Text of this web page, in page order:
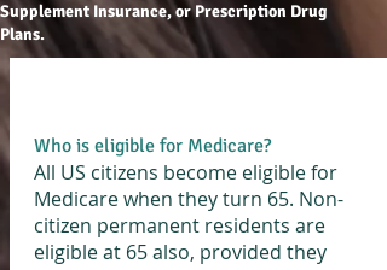
Supplement Insurance, or Prescription Drug
Plans.
Who is eligible for Medicare?
All US citizens become eligible for
Medicare when they turn 65. Non-
citizen permanent residents are
eligible at 65 also, provided they